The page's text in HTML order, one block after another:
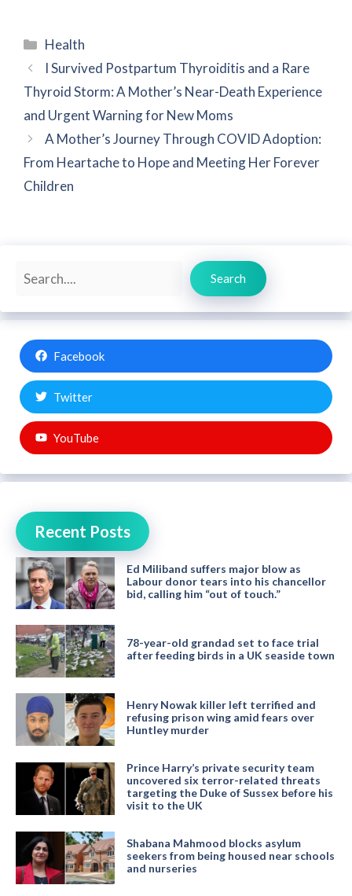
Categories
Health
I Survived Postpartum Thyroiditis and a Rare
Thyroid Storm: A Mother’s Near-Death Experience
and Urgent Warning for New Moms
A Mother’s Journey Through COVID Adoption:
From Heartache to Hope and Meeting Her Forever
Children
Search
Search
Facebook
Twitter
YouTube
Recent Posts
Ed Miliband suffers major blow as
Labour donor tears into his chancellor
bid, calling him “out of touch.”
78-year-old grandad set to face trial
after feeding birds in a UK seaside town
Henry Nowak killer left terrified and
refusing prison wing amid fears over
Huntley murder
Prince Harry’s private security team
uncovered six terror-related threats
targeting the Duke of Sussex before his
visit to the UK
Shabana Mahmood blocks asylum
seekers from being housed near schools
and nurseries